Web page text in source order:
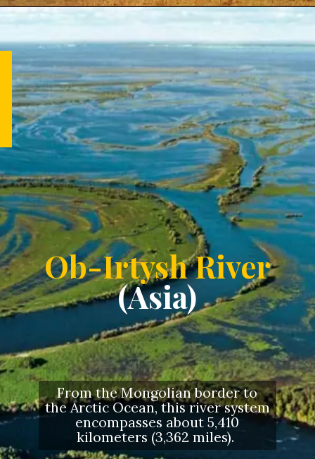
Opening https://letstalkgeography.com/webstories/
Ob-Irtysh River
(Asia)
From the Mongolian border to
the Arctic Ocean, this river system
encompasses about 5,410
kilometers (3,362 miles).